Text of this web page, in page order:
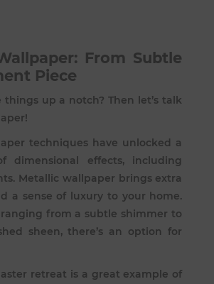
From Subtle
Piece
things up a notch? Then let’s talk
techniques have unlocked a
dimensional effects, including
Metallic wallpaper brings extra
a sense of luxury to your home.
from a subtle shimmer to
sheen, there’s an option for
retreat is a great example of